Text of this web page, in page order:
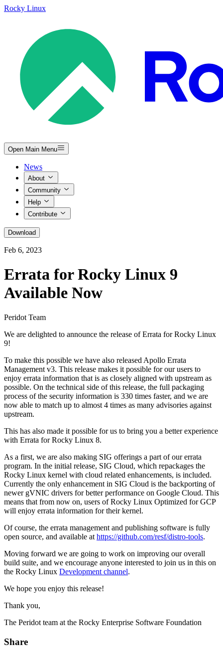
Rocky Linux
Open Main Menu
News
About
Community
Help
Contribute
Download
Feb 6, 2023
Errata for Rocky Linux 9
Available Now
Peridot Team
We are delighted to announce the release of Errata for Rocky Linux
9!
To make this possible we have also released Apollo Errata
Management v3. This release makes it possible for our users to
enjoy errata information that is as closely aligned with upstream as
possible. On the technical side of this release, the full packaging
process of the security information is 330 times faster, and we are
now able to match up to almost 4 times as many advisories against
upstream.
This has also made it possible for us to bring you a better experience
with Errata for Rocky Linux 8.
As a first, we are also making SIG offerings a part of our errata
program. In the initial release, SIG Cloud, which repackages the
Rocky Linux kernel with cloud related enhancements, is included.
Currently the only enhancement in SIG Cloud is the backporting of
newer gVNIC drivers for better performance on Google Cloud. This
means that from now on, users of Rocky Linux Optimized for GCP
will enjoy errata information for their kernel.
Of course, the errata management and publishing software is fully
open source, and available at https://github.com/resf/distro-tools.
Moving forward we are going to work on improving our overall
build suite, and we encourage anyone interested to join us in this on
the Rocky Linux Development channel.
We hope you enjoy this release!
Thank you,
The Peridot team at the Rocky Enterprise Software Foundation
Share